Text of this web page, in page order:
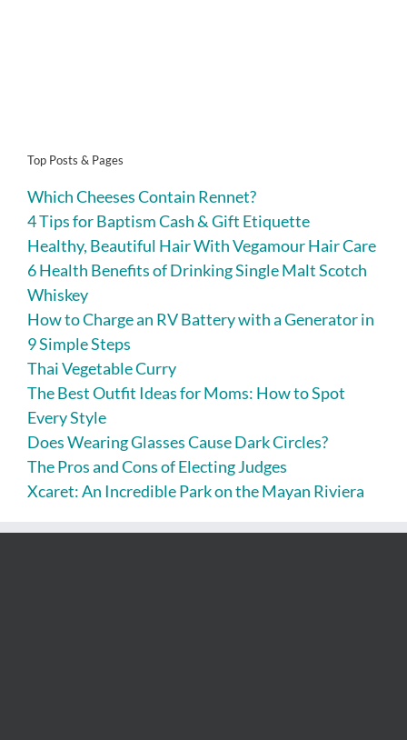
Top Posts & Pages
Which Cheeses Contain Rennet?
4 Tips for Baptism Cash & Gift Etiquette
Healthy, Beautiful Hair With Vegamour Hair Care
6 Health Benefits of Drinking Single Malt Scotch
Whiskey
How to Charge an RV Battery with a Generator in
9 Simple Steps
Thai Vegetable Curry
The Best Outfit Ideas for Moms: How to Spot
Every Style
Does Wearing Glasses Cause Dark Circles?
The Pros and Cons of Electing Judges
Xcaret: An Incredible Park on the Mayan Riviera